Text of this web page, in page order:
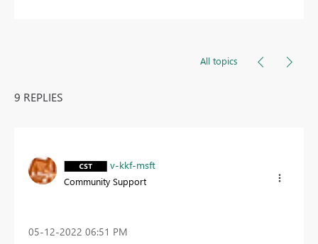
All topics
9 REPLIES
v-kkf-msft
Community Support
‎05-12-2022 06:51 PM